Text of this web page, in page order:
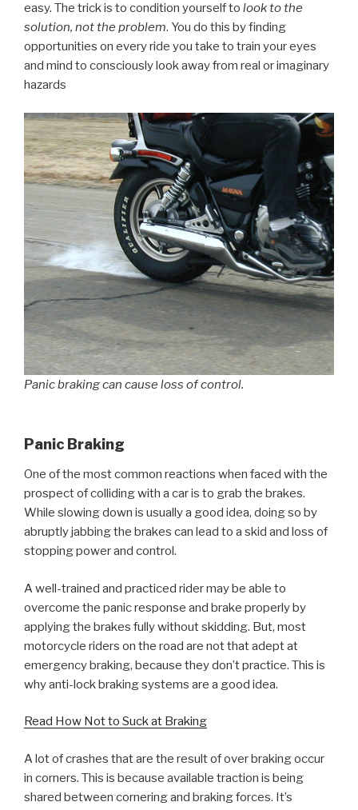
easy. The trick is to condition yourself to look to the
solution, not the problem. You do this by finding
opportunities on every ride you take to train your eyes
and mind to consciously look away from real or imaginary
hazards
Panic braking can cause loss of control.
Panic Braking
One of the most common reactions when faced with the
prospect of colliding with a car is to grab the brakes.
While slowing down is usually a good idea, doing so by
abruptly jabbing the brakes can lead to a skid and loss of
stopping power and control.
A well-trained and practiced rider may be able to
overcome the panic response and brake properly by
applying the brakes fully without skidding. But, most
motorcycle riders on the road are not that adept at
emergency braking, because they don’t practice. This is
why anti-lock braking systems are a good idea.
Read How Not to Suck at Braking
A lot of crashes that are the result of over braking occur
in corners. This is because available traction is being
shared between cornering and braking forces. It’s